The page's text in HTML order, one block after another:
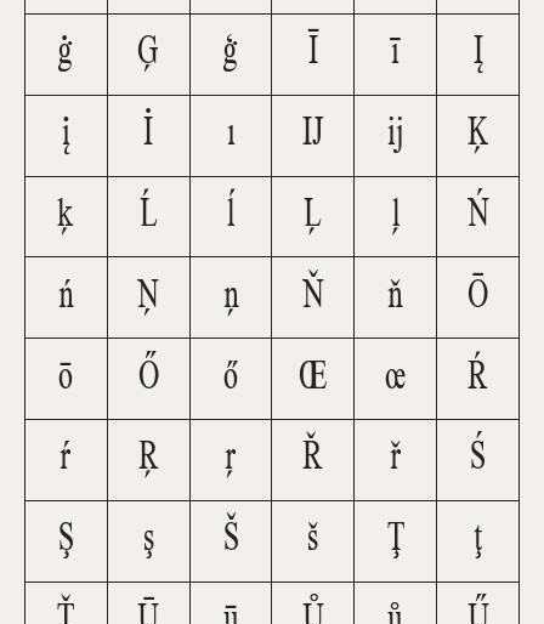
ġ Ģ ģ Ī ī Į
į İ ı Ĳ ĳ Ķ
ķ Ĺ ĺ Ļ ļ Ń
ń Ņ ņ Ň ň Ō
ō Ő ő Œ œ Ŕ
ŕ Ŗ ŗ Ř ř Ś
Ş ş Š š Ţ ţ